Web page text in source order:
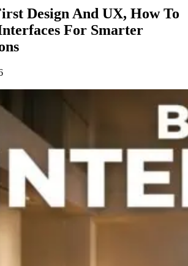
Design And UX, How To
For Smarter